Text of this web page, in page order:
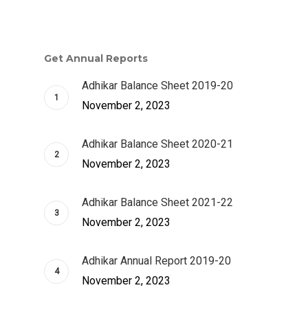
Get Annual Reports
Adhikar Balance Sheet 2019-20
November 2, 2023
Adhikar Balance Sheet 2020-21
November 2, 2023
Adhikar Balance Sheet 2021-22
November 2, 2023
Adhikar Annual Report 2019-20
November 2, 2023